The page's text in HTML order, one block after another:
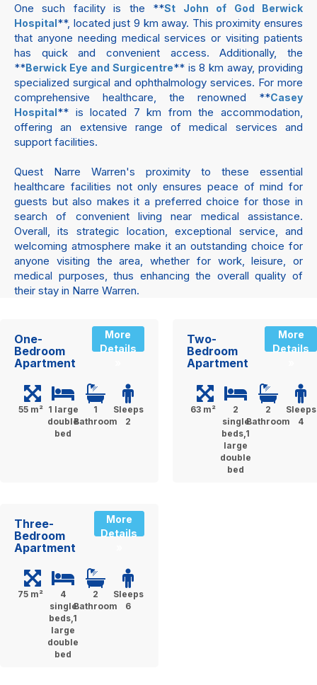
One such facility is the **St John of God Berwick
Hospital**, located just 9 km away. This proximity ensures
that anyone needing medical services or visiting patients
has quick and convenient access. Additionally, the
**Berwick Eye and Surgicentre** is 8 km away, providing
specialized surgical and ophthalmology services. For more
comprehensive healthcare, the renowned **Casey
Hospital** is located 7 km from the accommodation,
offering an extensive range of medical services and
support facilities.
Quest Narre Warren's proximity to these essential
healthcare facilities not only ensures peace of mind for
guests but also makes it a preferred choice for those in
search of convenient living near medical assistance.
Overall, its strategic location, exceptional service, and
welcoming atmosphere make it an outstanding choice for
anyone visiting the area, whether for work, leisure, or
medical purposes, thus enhancing the overall quality of
their stay in Narre Warren.
One-
Bedroom
Apartment
More
Details
55 m² 1 large
double
bed
1
Bathroom
Sleeps
2
Two-
Bedroom
Apartment
More
Details
63 m²
2
single
beds,1
large
double
bed
2
Bathroom
Sleeps
4
Three-
Bedroom
Apartment
More
Details
75 m²
4
single
beds,1
large
double
bed
2
Bathroom
Sleeps
6